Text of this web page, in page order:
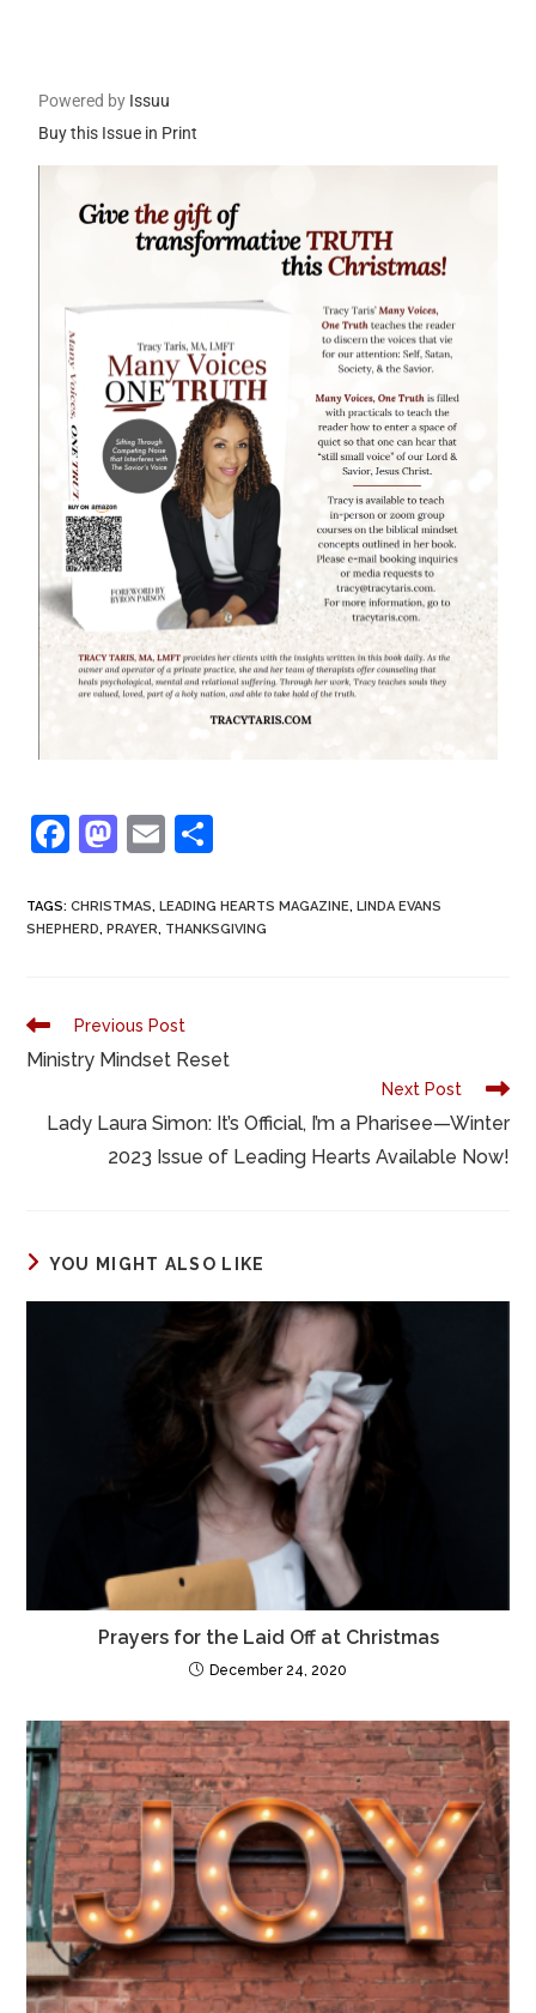
Powered by Issuu
Buy this Issue in Print
F
c
e
o
o
M
st
o
o
n
E
ai
l
ar
e
TAGS:CHRISTMAS, LEADING HEARTS MAGAZINE, LINDA EVANS
SHEPHERD, PRAYER, THANKSGIVING
Previous Post
Ministry Mindset Reset
Next Post
Lady Laura Simon: It’s Official, I’m a Pharisee—Winter
2023 Issue of Leading Hearts Available Now!
YOU MIGHT ALSO LIKE
Prayers for the Laid Off at Christmas
December 24, 2020